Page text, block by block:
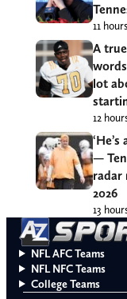
11
A
lot
12
—
radar
2026
13
NFL AFC Teams
NFL NFC Teams
College Teams